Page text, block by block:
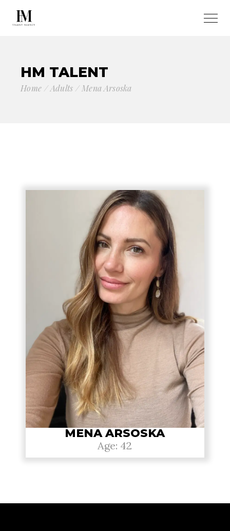
HM TALENT
Home Adults Mena Arsoska
MENA ARSOSKA
Age: 42